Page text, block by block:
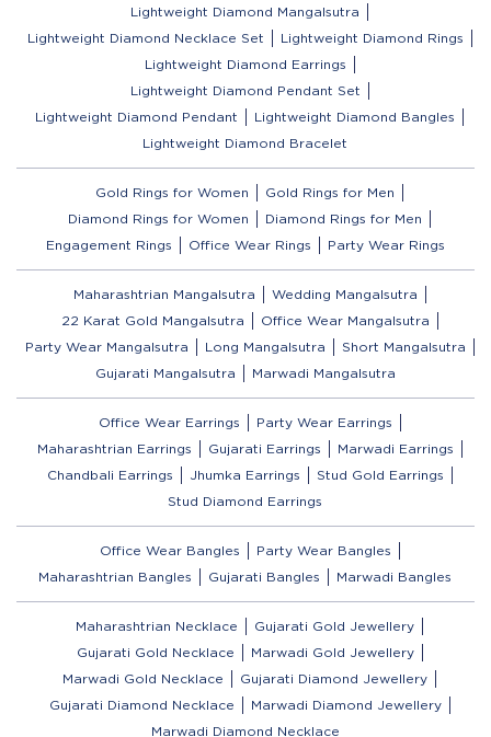
Lightweight Diamond Mangalsutra
Lightweight Diamond Necklace Set
Lightweight Diamond Rings
Lightweight Diamond Earrings
Lightweight Diamond Pendant Set
Lightweight Diamond Pendant
Lightweight Diamond Bangles
Lightweight Diamond Bracelet
Gold Rings for Women
Gold Rings for Men
Diamond Rings for Women
Diamond Rings for Men
Engagement Rings
Office Wear Rings Party Wear Rings
Maharashtrian Mangalsutra
Wedding Mangalsutra
22 Karat Gold Mangalsutra
Office Wear Mangalsutra
Party Wear Mangalsutra
Long Mangalsutra
Short Mangalsutra
Gujarati Mangalsutra
Marwadi Mangalsutra
Office Wear Earrings
Party Wear Earrings
Maharashtrian Earrings
Gujarati Earrings
Marwadi Earrings
Chandbali Earrings
Jhumka Earrings
Stud Gold Earrings
Stud Diamond Earrings
Office Wear Bangles
Party Wear Bangles
Maharashtrian Bangles
Gujarati Bangles Marwadi Bangles
Maharashtrian Necklace
Gujarati Gold Jewellery
Gujarati Gold Necklace
Marwadi Gold Jewellery
Marwadi Gold Necklace
Gujarati Diamond Jewellery
Gujarati Diamond Necklace
Marwadi Diamond Jewellery
Marwadi Diamond Necklace